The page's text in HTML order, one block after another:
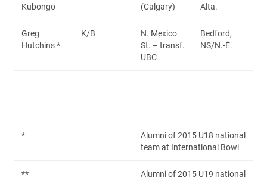
Kubongo
(Calgary)
Alta.
Greg
Hutchins *
K/B
N. Mexico
St. – transf.
UBC
Bedford,
NS/N.-É.
*
Alumni of 2015 U18 national
team at International Bowl
**
Alumni of 2015 U19 national